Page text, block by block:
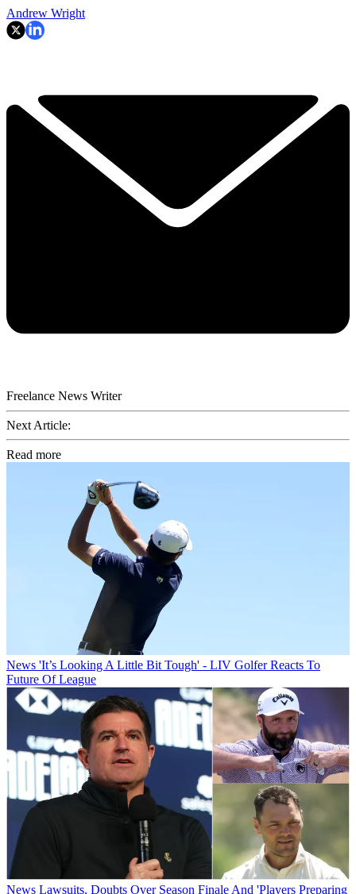
Andrew Wright
Freelance News Writer
Next Article:
Read more
News 'It’s Looking A Little Bit Tough' - LIV Golfer Reacts To
Future Of League
News Lawsuits, Doubts Over Season Finale And 'Players Preparing